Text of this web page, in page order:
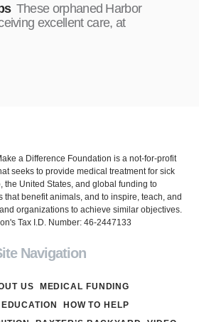
These orphaned Harbor
excellent care, at
a Difference Foundation is a not-for-profit
seeks to provide medical treatment for sick
the United States, and global funding to
benefit animals, and to inspire, teach, and
organizations to achieve similar objectives.
Tax I.D. Number: 46-2447133
Navigation
US
MEDICAL FUNDING
HOW TO HELP